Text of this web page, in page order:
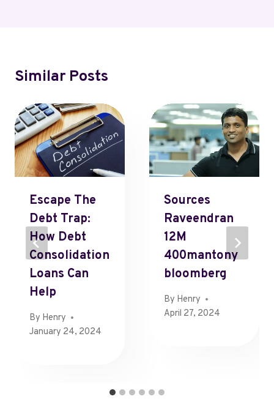
Similar Posts
Escape The
Debt Trap:
How Debt
Consolidation
Loans Can
Help
By Henry
January 24, 2024
Sources
Raveendran
12M
400mantony
Bloomberg
By Henry
April 27, 2024